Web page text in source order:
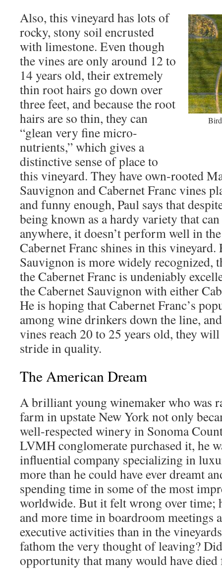
Also, this vineyard has lots of
rocky, stony soil encrusted
with limestone. Even though
the vines are only around 12 to
14 years old, their extremely
thin root hairs go down over
three feet, and because the root
hairs are so thin, they can
“glean very fine micro-
nutrients,” which gives a
distinctive sense of place to
this vineyard. They have own-rooted
Sauvignon and Cabernet Franc vines
and funny enough, Paul says that
being known as a hardy variety that
anywhere, it doesn’t perform well in
Cabernet Franc shines in this vineyard.
Sauvignon is more widely recognized,
the Cabernet Franc is undeniably
the Cabernet Sauvignon with either
He is hoping that Cabernet Franc’s
among wine drinkers down the line,
vines reach 20 to 25 years old, they
stride in quality.
The American Dream
A brilliant young winemaker who was
farm in upstate New York not only
well-respected winery in Sonoma
LVMH conglomerate purchased it, he
influential company specializing in
more than he could have ever dreamt
spending time in some of the most
worldwide. But it felt wrong over time;
and more time in boardroom meetings
executive activities than in the
fathom the very thought of leaving?
opportunity that many would have died